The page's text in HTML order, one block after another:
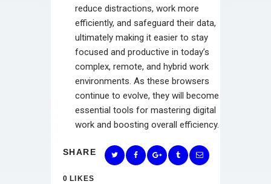
reduce distractions, work more
efficiently, and safeguard their data,
ultimately making it easier to stay
focused and productive in today’s
complex, remote, and hybrid work
environments. As these browsers
continue to evolve, they will become
essential tools for mastering digital
work and boosting overall efficiency.
SHARE
0 LIKES